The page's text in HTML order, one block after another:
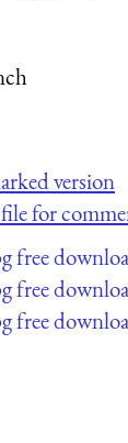
version
for
free
free
free